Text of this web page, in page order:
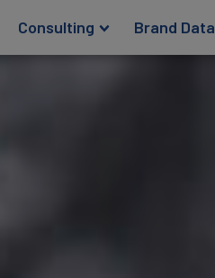
Consulting Brand Data